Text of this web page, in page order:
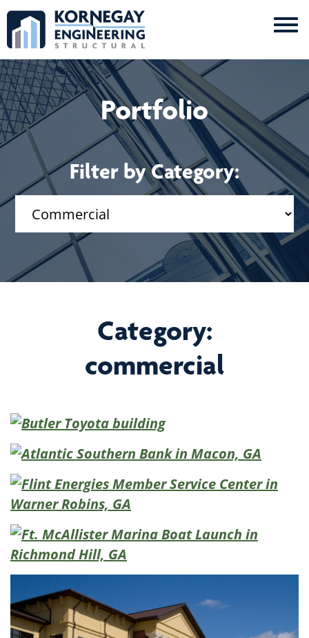
Kornegay
Engineering
Portfolio
Filter by Category:
Category:
commercial